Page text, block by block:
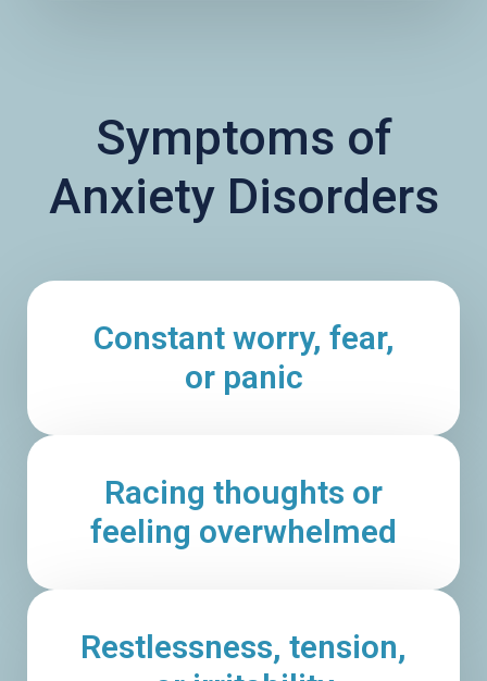
Symptoms of
Anxiety Disorders
Constant worry, fear,
or panic
Racing thoughts or
feeling overwhelmed
Restlessness, tension,